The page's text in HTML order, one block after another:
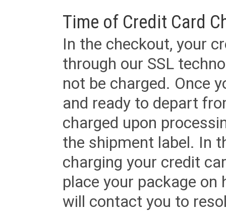
Time of Credit Card
In the checkout, your
through our SSL
not be charged. Once
and ready to depart
charged upon
the shipment label. In
charging your credit
place your package
will contact you to